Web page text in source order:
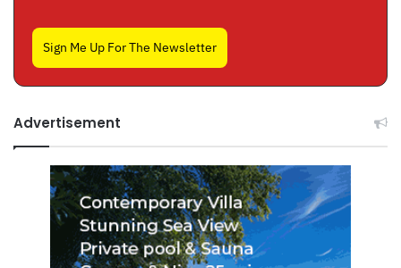
Sign Me Up For The Newsletter
Advertisement